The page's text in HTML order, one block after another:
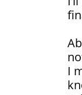
I